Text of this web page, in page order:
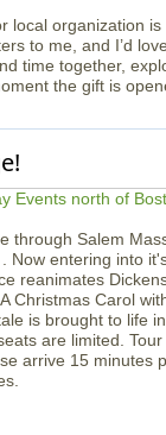
local organization
to me, and I’d
time together,
the gift is
through Salem
Now entering into
reanimates
Christmas Carol
is brought to life
are limited.
arrive 15 minutes